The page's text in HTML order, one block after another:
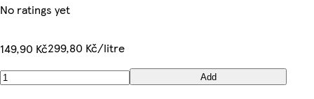
No ratings yet
149,90 Kč299,80 Kč/litre
Add